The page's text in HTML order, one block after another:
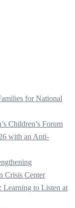
for National
Children’s Forum
with an Anti-
Crisis Center
Learning to Listen at